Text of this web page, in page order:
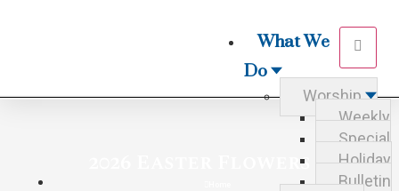
What We
Do
Worship
Weekly
Special
Holiday
Bulletin
2026 Easter Flowers